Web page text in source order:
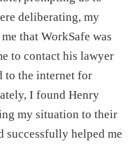
deliberating, my
that WorkSafe was
to contact his lawyer
to the internet for
I found Henry
my situation to their
successfully helped me